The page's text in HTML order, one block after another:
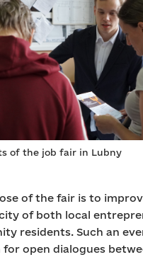
of the job fair in Lubny
of the fair is to
of both local
residents. Such an
open dialogues